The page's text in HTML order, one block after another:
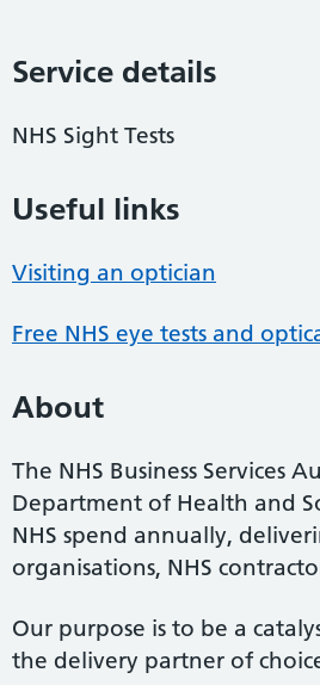
Service details
NHS Sight Tests
Useful links
Visiting an optician
Free NHS eye tests and
About
The NHS Business Services
Department of Health and
NHS spend annually,
organisations, NHS
Our purpose is to be a
the delivery partner of